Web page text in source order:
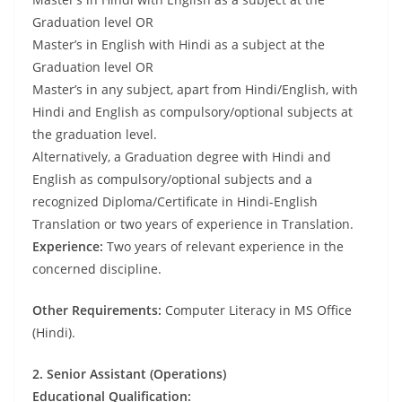
Graduation level OR
Master’s in English with Hindi as a subject at the
Graduation level OR
Master’s in any subject, apart from Hindi/English, with
Hindi and English as compulsory/optional subjects at
the graduation level.
Alternatively, a Graduation degree with Hindi and
English as compulsory/optional subjects and a
recognized Diploma/Certificate in Hindi-English
Translation or two years of experience in Translation.
Experience: Two years of relevant experience in the
concerned discipline.
Other Requirements: Computer Literacy in MS Office
(Hindi).
2. Senior Assistant (Operations)
Educational Qualification: